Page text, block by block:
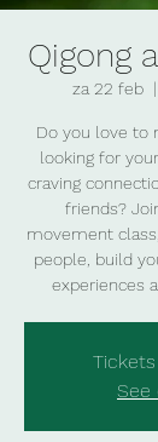
Qigong
za 22 feb
  |
Do you love to
looking for
craving
friends?
movement
people, build
experiences
See